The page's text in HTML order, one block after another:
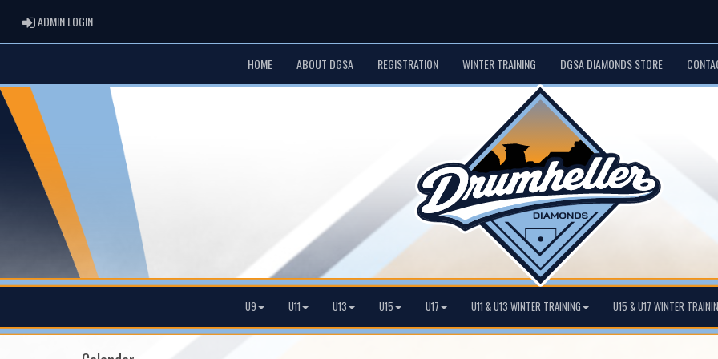
ADMIN LOGINADMIN LOGIN
HOME ABOUT DGSA REGISTRATION WINTER TRAINING DGSA DIAMONDS STORE
U9 U11 U13 U15 U17 U11 & U13 WINTER TRAINING U15 & U17 WINTER